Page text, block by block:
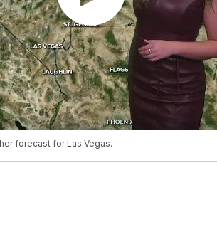
forecast for Las Vegas.